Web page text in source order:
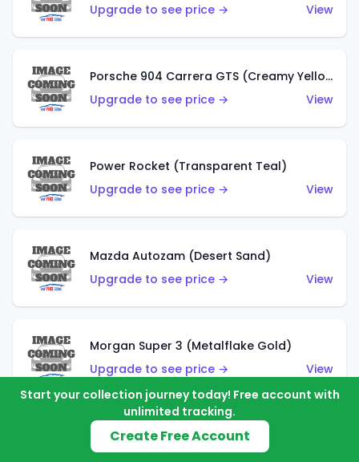
Upgrade to see price →
View
Porsche 904 Carrera GTS (Creamy Yellow)
Upgrade to see price →
View
Power Rocket (Transparent Teal)
Upgrade to see price →
View
Mazda Autozam (Desert Sand)
Upgrade to see price →
View
Morgan Super 3 (Metalflake Gold)
Upgrade to see price →
View
Morgan Super 3 (Red)
Start your collection journey today! Free account with
unlimited tracking.
Create Free Account